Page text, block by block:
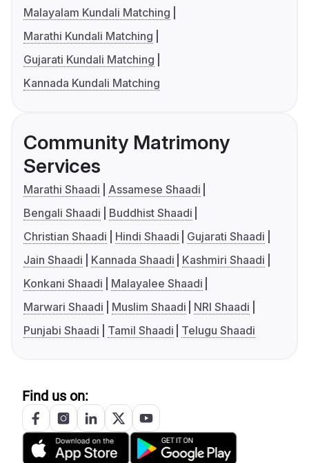
Malayalam Kundali Matching
Marathi Kundali Matching
Gujarati Kundali Matching
Kannada Kundali Matching
Community Matrimony
Services
Marathi Shaadi
Assamese Shaadi
Bengali Shaadi
Buddhist Shaadi
Christian Shaadi
Hindi Shaadi
Gujarati Shaadi
Jain Shaadi
Kannada Shaadi
Kashmiri Shaadi
Konkani Shaadi
Malayalee Shaadi
Marwari Shaadi
Muslim Shaadi
NRI Shaadi
Punjabi Shaadi
Tamil Shaadi Telugu Shaadi
Find us on: